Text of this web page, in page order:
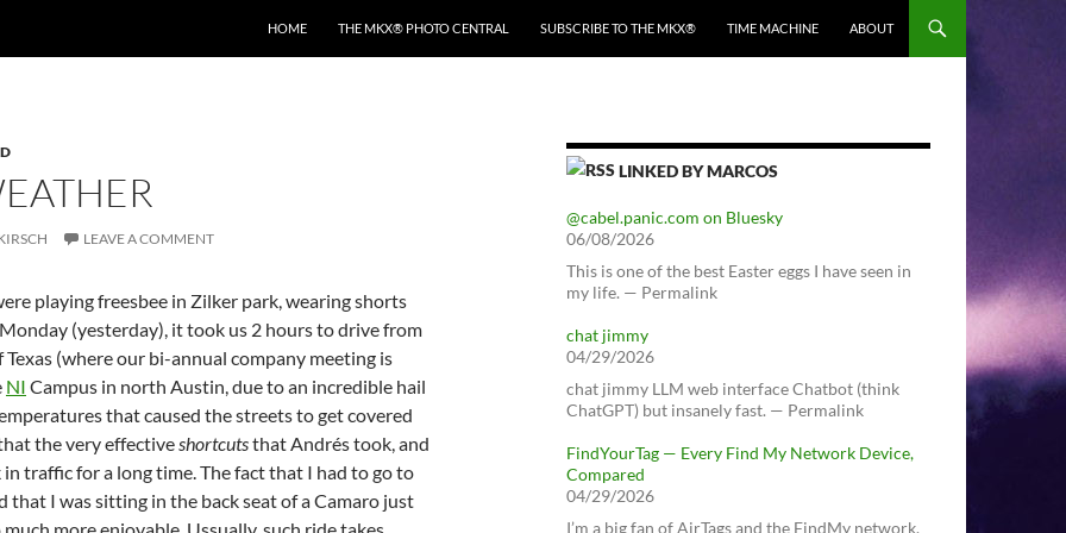
HOME THE MKX® PHOTO CENTRAL SUBSCRIBE TO THE MKX® TIME MACHINE ABOUT
LEAVE A COMMENT
playing freesbee in Zilker park, wearing shorts
(yesterday), it took us 2 hours to drive from
(where our bi-annual company meeting is
NI Campus in north Austin, due to an incredible hail
that caused the streets to get covered
the very effectiveshortcutsthat Andrés took, and
in traffic for a long time. The fact that I had to go to
that I was sitting in the back seat of a Camaro just
LINKED BY MARCOS
@cabel.panic.com on Bluesky
06/08/2026
This is one of the best Easter eggs I have seen in
my life. — Permalink
chat jimmy
04/29/2026
chat jimmy LLM web interface Chatbot (think
ChatGPT) but insanely fast. — Permalink
FindYourTag — Every Find My Network Device,
Compared
04/29/2026
I’m a big fan of AirTags and the FindMy network.